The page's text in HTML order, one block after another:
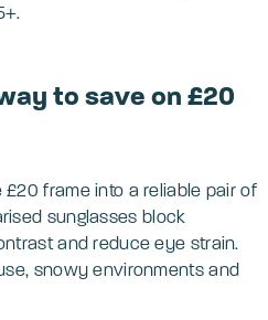
to save on £20
frame into a reliable pair of
sunglasses block
and reduce eye strain.
snowy environments and